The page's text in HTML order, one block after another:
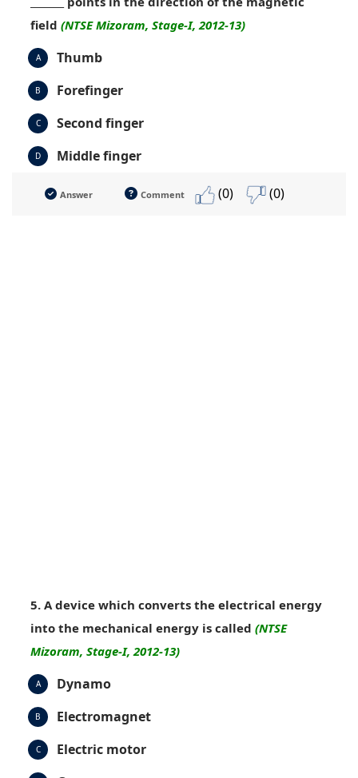
field (NTSE Mizoram, Stage-I, 2012-13)
A Thumb
B Forefinger
C Second finger
D Middle finger
Answer Comment (0) (0)
5. A device which converts the electrical energy
into the mechanical energy is called (NTSE
Mizoram, Stage-I, 2012-13)
A Dynamo
B Electromagnet
C Electric motor